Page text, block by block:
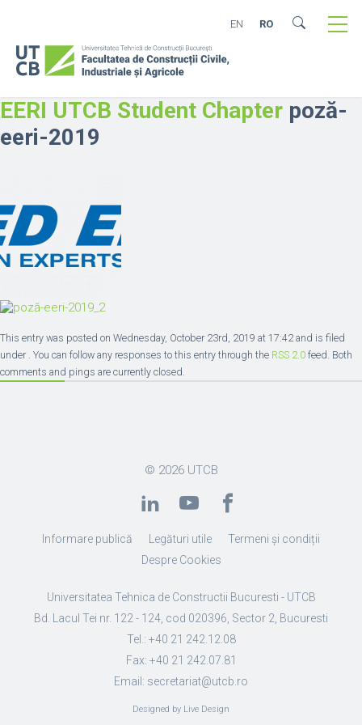
EN RO
EERI UTCB Student Chapter poză-
eeri-2019
This entry was posted on Wednesday, October 23rd, 2019 at 17:42 and is filed
under . You can follow any responses to this entry through the RSS 2.0 feed. Both
comments and pings are currently closed.
© 2026 UTCB
Informare publică Legături utile
Termeni și condiții
Despre Cookies
Universitatea Tehnica de Constructii Bucuresti - UTCB
Bd. Lacul Tei nr. 122 - 124, cod 020396, Sector 2, Bucuresti
Tel.: +40 21 242.12.08
Fax: +40 21 242.07.81
Email: secretariat@utcb.ro
Designed by Live Design